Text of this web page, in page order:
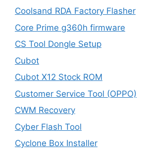
Coolsand RDA Factory Flasher
Core Prime g360h firmware
CS Tool Dongle Setup
Cubot
Cubot X12 Stock ROM
Customer Service Tool (OPPO)
CWM Recovery
Cyber Flash Tool
Cyclone Box Installer